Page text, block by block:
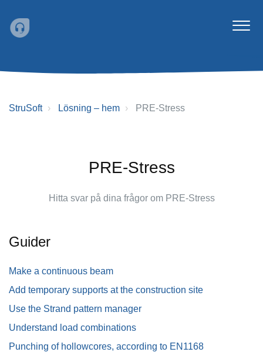
StruSoft Lösning – hem PRE-Stress
PRE-Stress
Hitta svar på dina frågor om PRE-Stress
Guider
Make a continuous beam
Add temporary supports at the construction site
Use the Strand pattern manager
Understand load combinations
Punching of hollowcores, according to EN1168